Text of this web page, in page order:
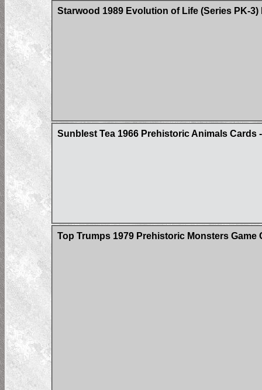
Starwood 1989 Evolution of Life (Series PK-3)
Sunblest Tea 1966 Prehistoric Animals Cards
Top Trumps 1979 Prehistoric Monsters Game